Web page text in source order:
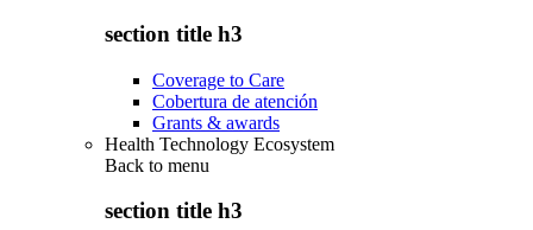
section title h3
Coverage to Care
Cobertura de atención
Grants & awards
Health Technology Ecosystem
Back to menu
section title h3